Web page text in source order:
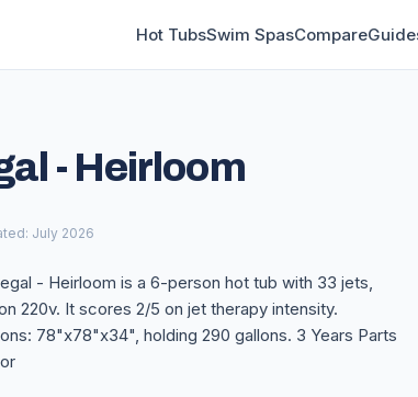
Hot TubsSwim SpasCompare
- Heirloom
July 2026
- Heirloom is a 6-person hot tub with 33 jets,
220v. It scores 2/5 on jet therapy intensity.
78"x78"x34", holding 290 gallons. 3 Years Parts